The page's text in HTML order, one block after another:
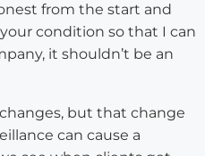
from the start and
condition so that I can
it shouldn’t be an
but that change
can cause a